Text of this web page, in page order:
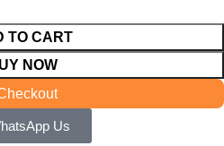
TO CART
NOW
Us